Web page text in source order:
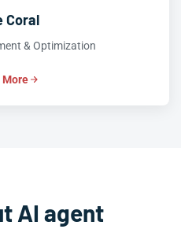
Coral
& Optimization
More
AI agent